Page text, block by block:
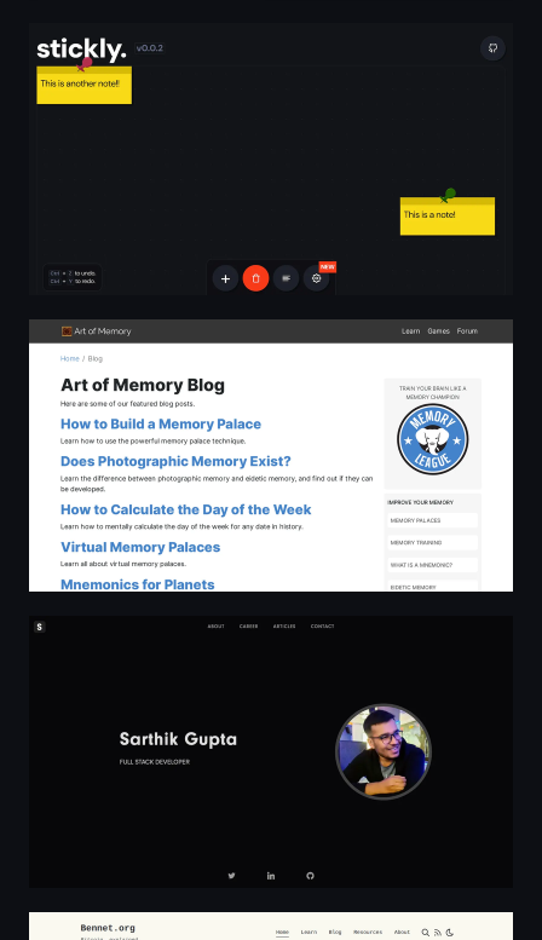
stickly.
Art of Memory Blog | Art of Memory
Sarthik Gupta
Bennet.org | Bitcoin, explained.